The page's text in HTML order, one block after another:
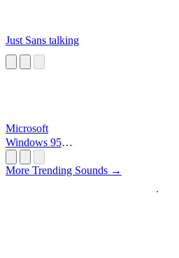
Just Sans talking
Microsoft
Windows 95
More Trending Sounds →